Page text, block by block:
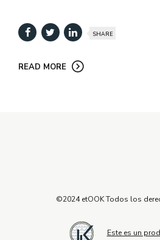
SHARE
READ MORE
©2024 etOOK Todos los
Este es un